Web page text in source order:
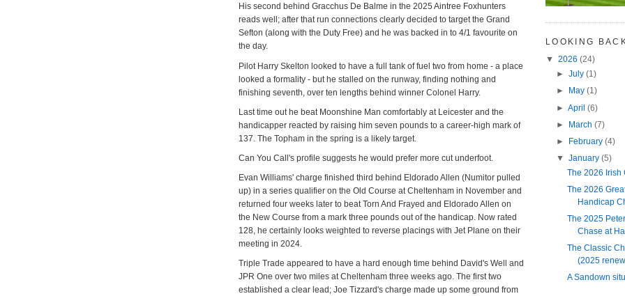
His second behind Gracchus De Balme in the 2025 Aintree Foxhunters
reads well; after that run connections clearly decided to target the Grand
Sefton (along with the Duty Free) and he was backed in to 4/1 favourite on
the day.
Pilot Harry Skelton looked to have a full tank of fuel two from home - a place
looked a formality - but he stalled on the runway, finding nothing and
finishing seventh, over ten lengths behind winner Colonel Harry.
Last time out he beat Moonshine Man comfortably at Leicester and the
handicapper reacted by raising him seven pounds to a career-high mark of
137. The Topham in the spring is a likely target.
Can You Call's profile suggests he would prefer more cut underfoot.
Evan Williams' charge finished third behind Eldorado Allen (Numitor pulled
up) in a series qualifier on the Old Course at Cheltenham in November and
returned four weeks later to beat Torn And Frayed and Eldorado Allen on
the New Course from a mark three pounds out of the handicap. Now rated
128, he certainly looks weighted to reverse placings with Jet Plane on their
meeting in 2024.
Triple Trade appeared to have a hard enough time behind David's Well and
JPR One over two miles at Cheltenham three weeks ago. The first two
established a clear lead; Joe Tizzard's charge made up some ground from
LOOKING
▼ 2026 (24)
► July (1)
►
May (1)
► April (6)
► March (7)
► February (4)
▼ January (5)
The 2026 Irish
The 2026
Handicap
The 2025
Chase at
The Classic
(2025
A Sandown